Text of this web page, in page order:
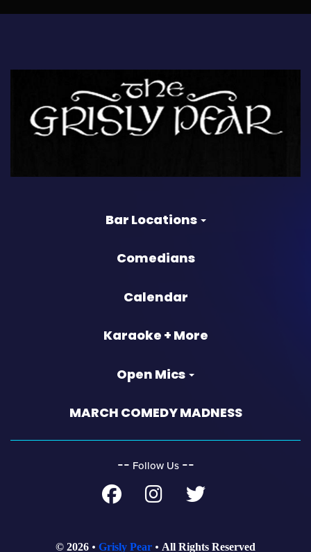
Bar Locations
Comedians
Calendar
Karaoke + More
Open Mics
MARCH COMEDY MADNESS
‐‐ Follow Us ‐‐
© 2026 Grisly Pear All Rights Reserved